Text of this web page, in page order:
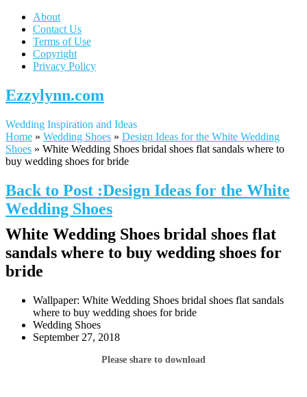
About
Contact Us
Terms of Use
Copyright
Privacy Policy
Ezzylynn.com
Wedding Inspiration and Ideas
Home » Wedding Shoes » Design Ideas for the White Wedding
Shoes » White Wedding Shoes bridal shoes flat sandals where to
buy wedding shoes for bride
Back to Post :Design Ideas for the White
Wedding Shoes
White Wedding Shoes bridal shoes flat
sandals where to buy wedding shoes for
bride
Wallpaper: White Wedding Shoes bridal shoes flat sandals
where to buy wedding shoes for bride
Wedding Shoes
September 27, 2018
Please share to download